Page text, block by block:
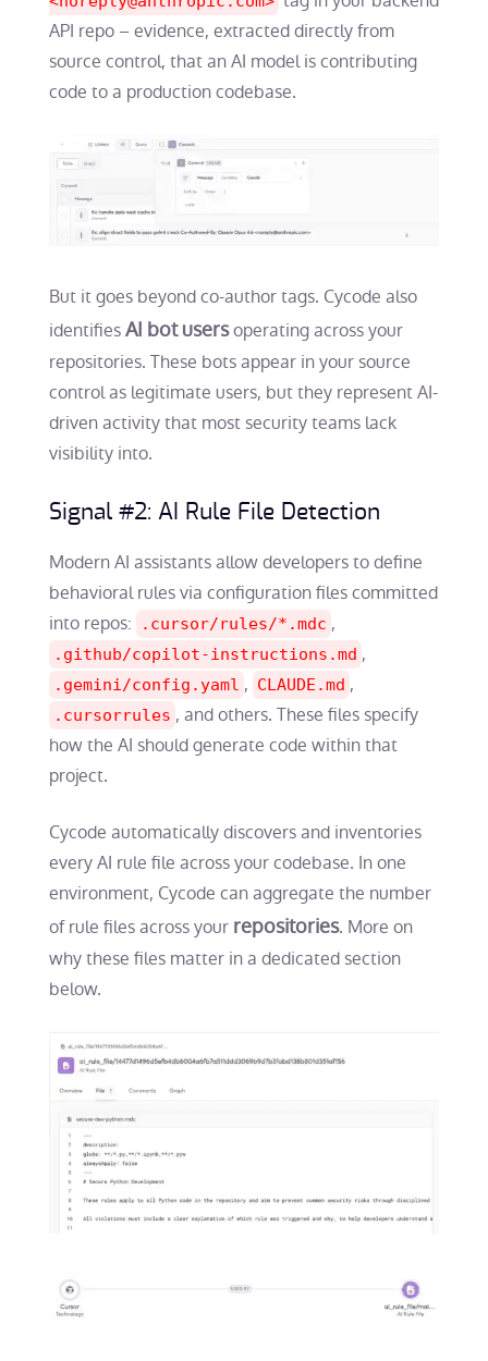
API repo – evidence, extracted directly from
source control, that an AI model is contributing
code to a production codebase.
But it goes beyond co-author tags. Cycode also
identifiesAI bot usersoperating across your
repositories. These bots appear in your source
control as legitimate users, but they represent AI-
driven activity that most security teams lack
visibility into.
Signal #2: AI Rule File Detection
Modern AI assistants allow developers to define
behavioral rules via configuration files committed
into repos:
.cursor/rules/*.mdc ,
.github/copilot-instructions.md ,
.gemini/config.yaml , CLAUDE.md ,
.cursorrules , and others. These files specify
how the AI should generate code within that
project.
Cycode automatically discovers and inventories
every AI rule file across your codebase. In one
environment, Cycode can aggregate the number
of rule files across yourrepositories. More on
why these files matter in a dedicated section
below.